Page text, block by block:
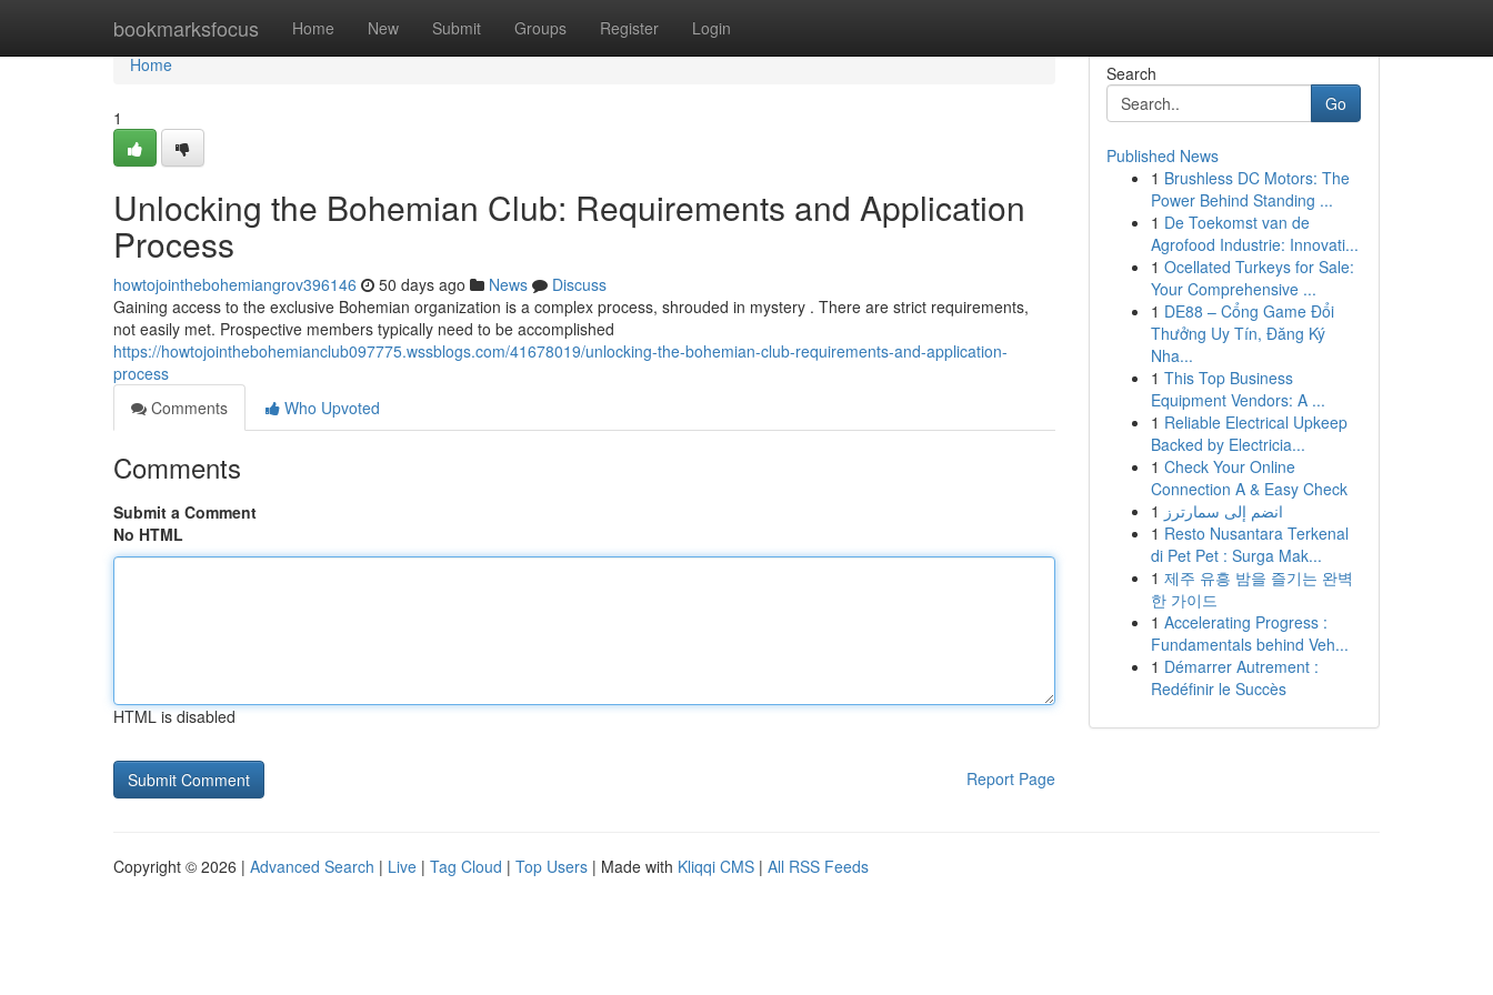
bookmarksfocus Home New Submit Groups Register Login
Home
Home
1
Unlocking the Bohemian Club: Requirements and Application
Process
howtojointhebohemiangrov396146 50 days ago News
Discuss
Gaining access to the exclusive Bohemian organization is a complex process, shrouded in mystery . There are strict requirements,
not easily met. Prospective members typically need to be accomplished
https://howtojointhebohemianclub097775.wssblogs.com/41678019/unlocking-the-bohemian-club-requirements-and-application-
process
Comments
Who Upvoted
Comments
Submit a Comment
No HTML
HTML is disabled
Report Page
Search
Go
Published News
1 Brushless DC Motors: The
Power Behind Standing ...
1 De Toekomst van de
Agrofood Industrie: Innovati...
1 Ocellated Turkeys for Sale:
Your Comprehensive ...
1 DE88 – Cổng Game Đổi
Thưởng Uy Tín, Đăng Ký
Nha...
1 This Top Business
Equipment Vendors: A ...
1 Reliable Electrical Upkeep
Backed by Electricia...
1 Check Your Online
Connection A & Easy Check
1 انضم إلى سمارترز
1 Resto Nusantara Terkenal
di Pet Pet : Surga Mak...
1 제주 유흥 밤을 즐기는 완벽
한 가이드
1 Accelerating Progress :
Fundamentals behind Veh...
1 Démarrer Autrement :
Redéfinir le Succès
Copyright © 2026 | Advanced Search | Live | Tag Cloud | Top Users | Made with Kliqqi CMS | All RSS Feeds